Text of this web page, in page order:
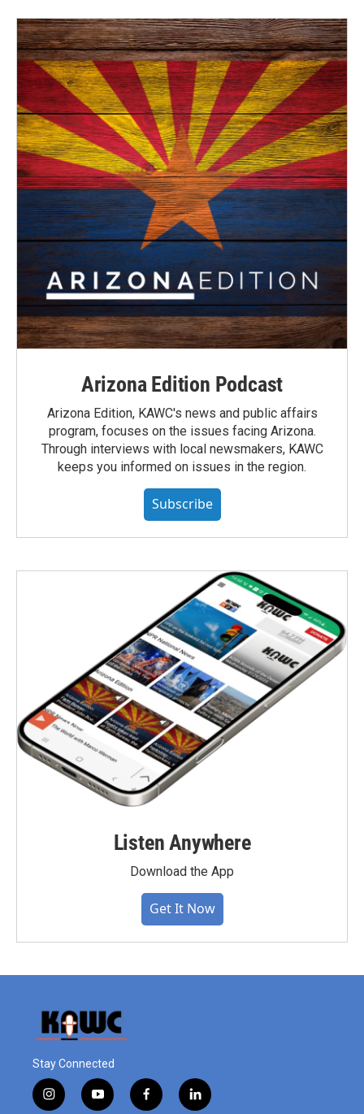
Arizona Edition Podcast
Arizona Edition, KAWC's news and public affairs
program, focuses on the issues facing Arizona.
Through interviews with local newsmakers, KAWC
keeps you informed on issues in the region.
Subscribe
Listen Anywhere
Download the App
Get It Now
Stay Connected
i
y
f
l